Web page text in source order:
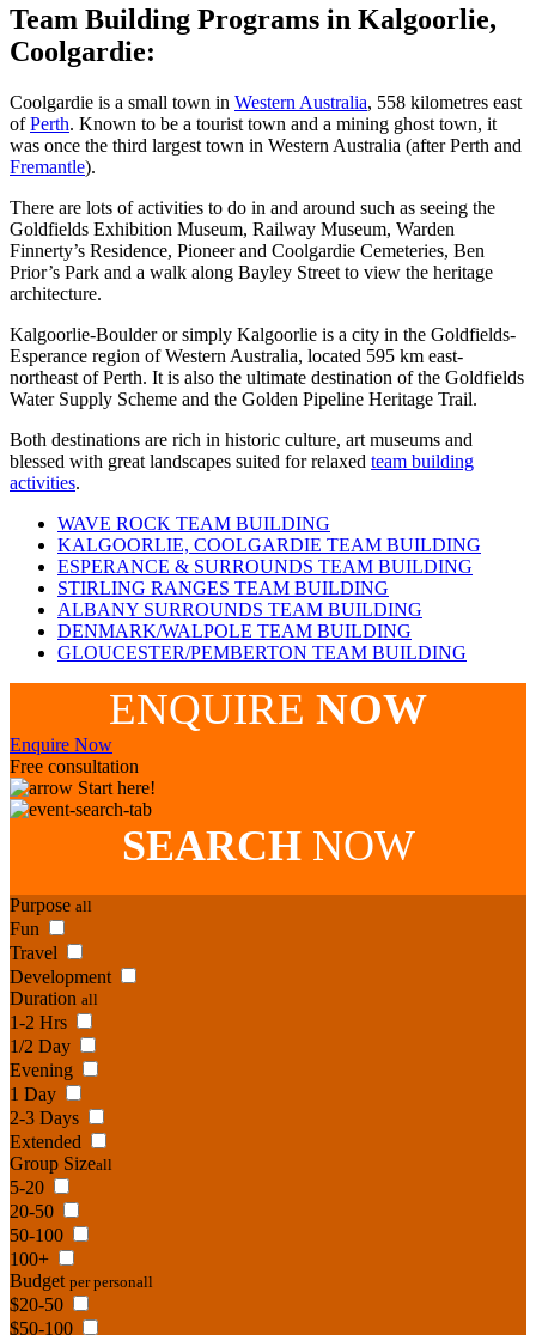
Team Building Programs in Kalgoorlie,
Coolgardie:
Coolgardie is a small town in Western Australia, 558 kilometres east
ofPerth. Known to be a tourist town and a mining ghost town, it
was once the third largest town in Western Australia (after Perth and
Fremantle).
There are lots of activities to do in and around such as seeing the
Goldfields Exhibition Museum, Railway Museum, Warden
Finnerty’s Residence, Pioneer and Coolgardie Cemeteries, Ben
Prior’s Park and a walk along Bayley Street to view the heritage
architecture.
Kalgoorlie-Boulder or simply Kalgoorlie is a city in the Goldfields-
Esperance region of Western Australia, located 595 km east-
northeast of Perth. It is also the ultimate destination of the Goldfields
Water Supply Scheme and the Golden Pipeline Heritage Trail.
Both destinations are rich in historic culture, art museums and
blessed with great landscapes suited for relaxed team building
activities.
WAVE ROCK TEAM BUILDING
KALGOORLIE, COOLGARDIE TEAM BUILDING
ESPERANCE & SURROUNDS TEAM BUILDING
STIRLING RANGES TEAM BUILDING
ALBANY SURROUNDS TEAM BUILDING
DENMARK/WALPOLE TEAM BUILDING
GLOUCESTER/PEMBERTON TEAM BUILDING
ENQUIRE NOW
Enquire Now
Free consultation
Start here!
SEARCHNOW
Purpose all
Fun
Travel
Development
Duration all
1-2 Hrs
1/2 Day
Evening
1 Day
2-3 Days
Extended
Group Sizeall
5-20
20-50
50-100
100+
Budget per personall
$20-50
$50-100